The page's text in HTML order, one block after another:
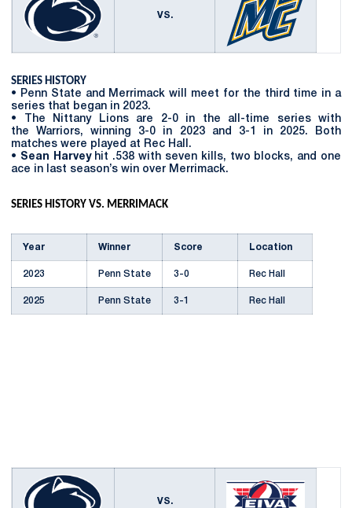
VS.
SERIES HISTORY
• Penn State and Merrimack will meet for the third time in a
series that began in 2023.
• The Nittany Lions are 2-0 in the all-time series with
the Warriors, winning 3-0 in 2023 and 3-1 in 2025. Both
matches were played at Rec Hall.
• Sean Harveyhit .538 with seven kills, two blocks, and one
ace in last season’s win over Merrimack.
SERIES HISTORY VS. MERRIMACK
Year Winner Score Location
2023 Penn State 3-0 Rec Hall
2025 Penn State 3-1 Rec Hall
VS.